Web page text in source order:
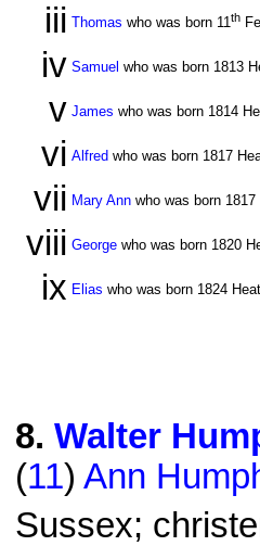
iii Thomas who was born 11th
iv Samuel who was born 1813
v James who was born 1814
vi Alfred who was born 1817
vii Mary Ann who was born
viii George who was born 1820
ix Elias who was born 1824
8. Walter
(11) Ann
Sussex;